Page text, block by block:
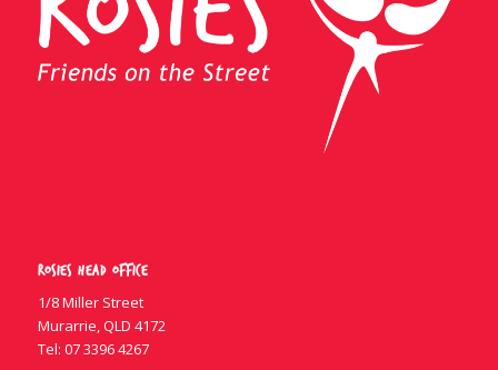
Rosies Head Office
1/8 Miller Street
Murarrie, QLD 4172
Tel: 07 3396 4267